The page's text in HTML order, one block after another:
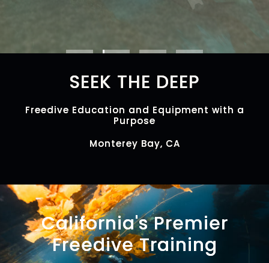
SEEK THE DEEP
Freedive Education and Equipment with a
Purpose
Monterey Bay, CA
California's Premier
Freedive Training